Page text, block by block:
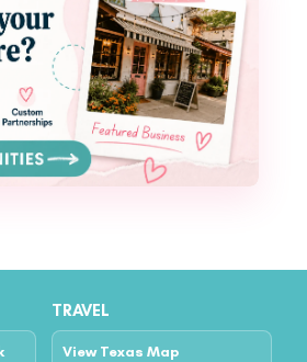
TRAVEL
View Texas Map